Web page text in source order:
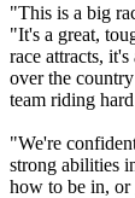
"This is a big
"It's a great,
race attracts,
over the
team riding
"We're
strong abilities
how to be in, or